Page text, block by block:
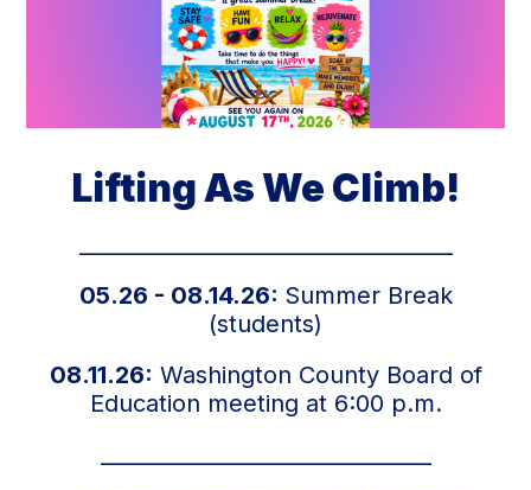
Lifting As We Climb!
05.26 - 08.14.26: Summer Break
(students)
08.11.26: Washington County Board of
Education meeting at 6:00 p.m.